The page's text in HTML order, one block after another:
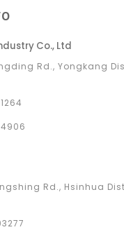
Co., Ltd
Rd., Yongkang
Rd., Hsinhua